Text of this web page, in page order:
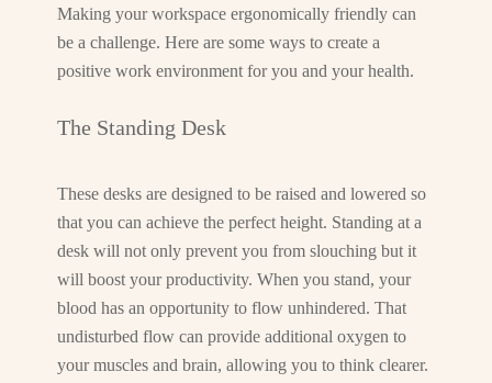
Making your workspace ergonomically friendly can
be a challenge. Here are some ways to create a
positive work environment for you and your health.
The Standing Desk
These desks are designed to be raised and lowered so
that you can achieve the perfect height. Standing at a
desk will not only prevent you from slouching but it
will boost your productivity. When you stand, your
blood has an opportunity to flow unhindered. That
undisturbed flow can provide additional oxygen to
your muscles and brain, allowing you to think clearer.